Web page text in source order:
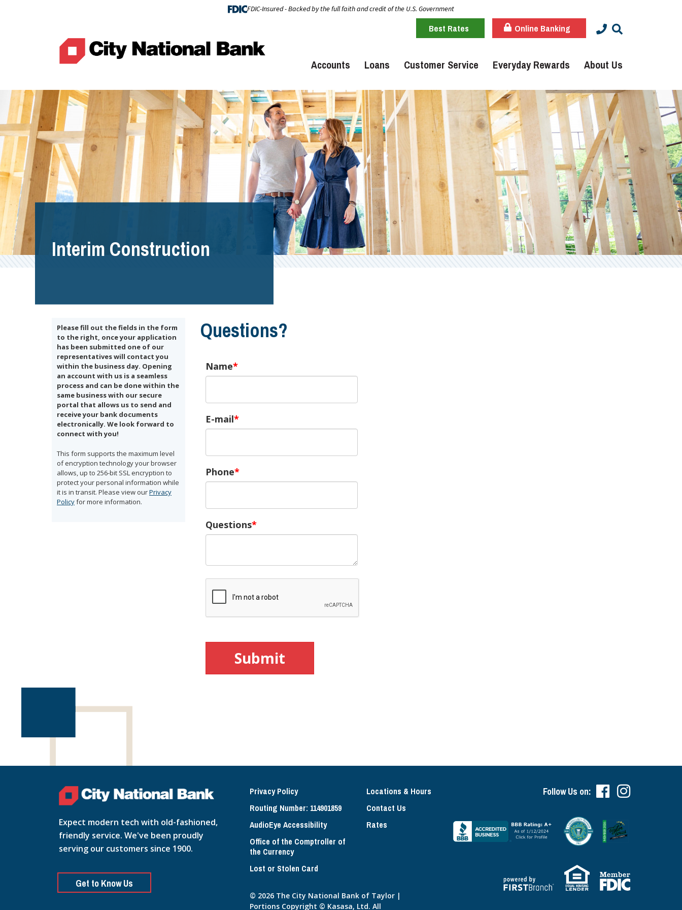
FDIC-Insured - Backed by the full faith and credit of the U.S. Government
Best Rates Online Banking
Accounts Loans Customer Service Everyday Rewards About Us
Interim Construction
Please fill out the fields in the form
to the right, once your application
has been submitted one of our
representatives will contact you
within the business day. Opening
an account with us is a seamless
process and can be done within the
same business with our secure
portal that allows us to send and
receive your bank documents
electronically. We look forward to
connect with you!
This form supports the maximum level
of encryption technology your browser
allows, up to 256-bit SSL encryption to
protect your personal information while
it is in transit. Please view ourPrivacy
Policyfor more information.
Questions?
Name
E-mail
Phone
Questions
Expect modern tech with old-fashioned,
friendly service. We've been proudly
serving our customers since 1900.
Get to Know Us
Privacy Policy
Locations & Hours
Routing Number: 114901859
Contact Us
AudioEye Accessibility
Rates
Office of the Comptroller of
the Currency
Lost or Stolen Card
© 2026 The City National Bank of Taylor |
Portions Copyright © Kasasa, Ltd. All
Follow Us on: